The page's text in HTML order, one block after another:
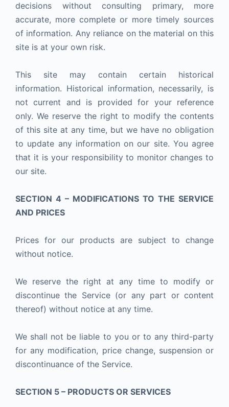
decisions without consulting primary, more
accurate, more complete or more timely sources
of information. Any reliance on the material on this
site is at your own risk.
This site may contain certain historical
information. Historical information, necessarily, is
not current and is provided for your reference
only. We reserve the right to modify the contents
of this site at any time, but we have no obligation
to update any information on our site. You agree
that it is your responsibility to monitor changes to
our site.
SECTION 4 – MODIFICATIONS TO THE SERVICE
AND PRICES
Prices for our products are subject to change
without notice.
We reserve the right at any time to modify or
discontinue the Service (or any part or content
thereof) without notice at any time.
We shall not be liable to you or to any third-party
for any modification, price change, suspension or
discontinuance of the Service.
SECTION 5 – PRODUCTS OR SERVICES